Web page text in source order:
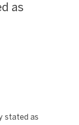
as
stated as